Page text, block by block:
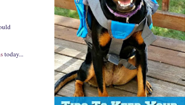
today...